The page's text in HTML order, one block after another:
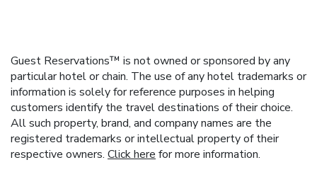
Guest Reservations™ is not owned or sponsored by any
particular hotel or chain. The use of any hotel trademarks or
information is solely for reference purposes in helping
customers identify the travel destinations of their choice.
All such property, brand, and company names are the
registered trademarks or intellectual property of their
respective owners. Click here for more information.